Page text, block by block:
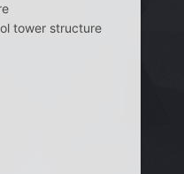
tower structure